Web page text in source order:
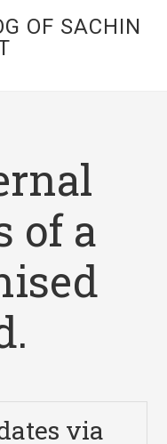
OF SACHIN
of a
via